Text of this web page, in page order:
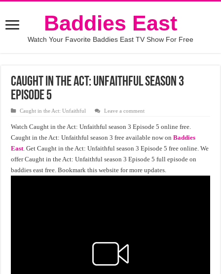
Baddies East
Watch Your Favorite Baddies East TV Show For Free
Caught in the Act: Unfaithful season 3
episode 5
Caught in the Act: Unfaithful Leave a comment
Watch Caught in the Act: Unfaithful season 3 Episode 5 online free.
Caught in the Act: Unfaithful season 3 free available now onBaddies
East. Get Caught in the Act: Unfaithful season 3 Episode 5 free online. We
offer Caught in the Act: Unfaithful season 3 Episode 5 full episode on
baddies east free. Bookmark this website for more updates.